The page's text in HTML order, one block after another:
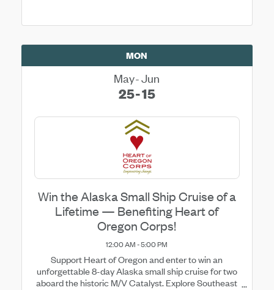
MON
May Jun
25 15
Win the Alaska Small Ship Cruise of a
Lifetime — Benefiting Heart of
Oregon Corps!
12:00 AM - 5:00 PM
Support Heart of Oregon and enter to win an
unforgettable 8-day Alaska small ship cruise for two
aboard the historic M/V Catalyst. Explore Southeast